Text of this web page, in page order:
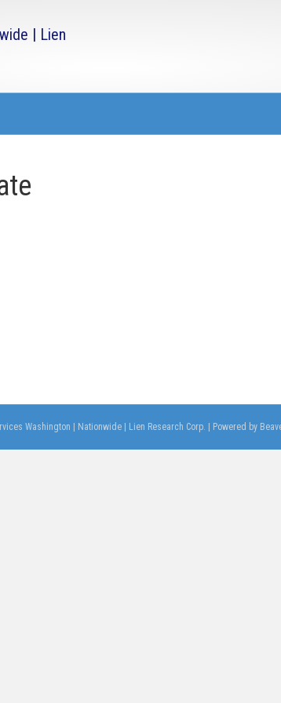
Washington | Nationwide | Lien Research Corp. Powered by